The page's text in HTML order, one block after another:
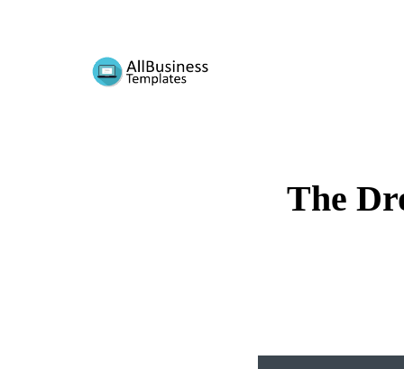
The